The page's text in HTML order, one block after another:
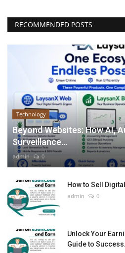
RECOMMENDED POSTS
Technology
Beyond Websites: How AI,
Surveillance...
admin 0
How to Sell
admin 0
Unlock Your
Guide to